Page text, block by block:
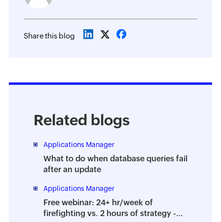
Share this blog
Related blogs
Applications Manager
What to do when database queries fail
after an update
Applications Manager
Free webinar: 24+ hr/week of
firefighting vs. 2 hours of strategy -